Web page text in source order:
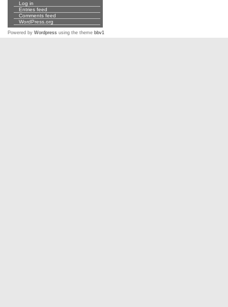
Log in
Entries feed
Comments feed
WordPress.org
Powered by Wordpress using the theme bbv1